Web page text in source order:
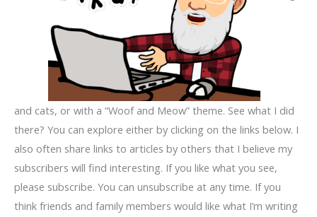
and cats, or with a “Woof and Meow” theme. See what I did
there? You can explore either by clicking on the links below. I
also often share links to articles by others that I believe my
subscribers will find interesting. If you like what you see,
please subscribe. You can unsubscribe at any time. If you
think friends and family members would like what I’m writing